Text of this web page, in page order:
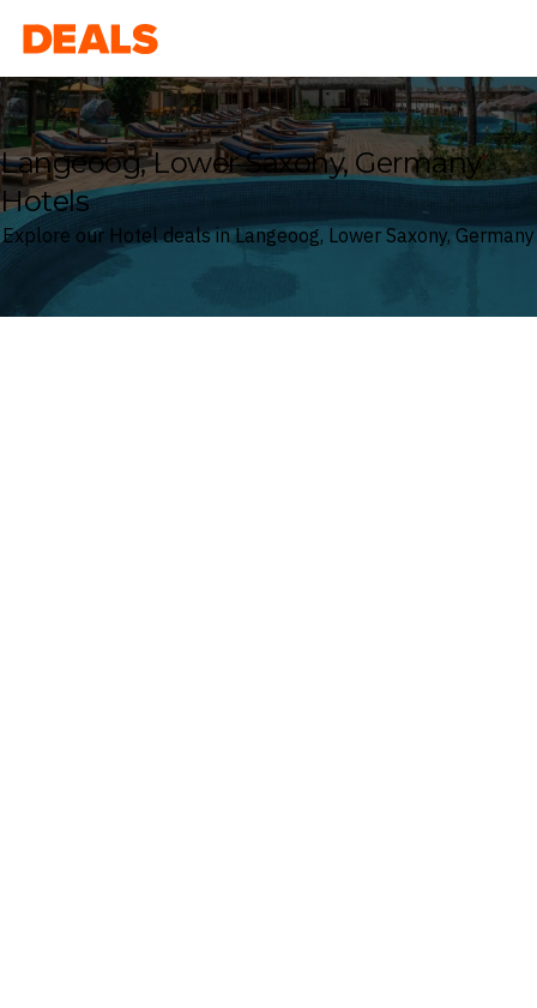
Deals
Langeoog, Lower Saxony, Germany
Hotels
Explore our Hotel deals in Langeoog, Lower Saxony, Germany